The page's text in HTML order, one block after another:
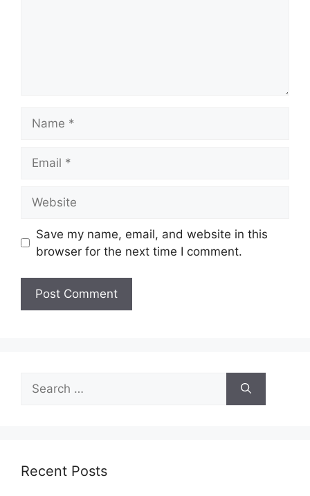
Save my name, email, and website in this
browser for the next time I comment.
Search
for:
Recent Posts